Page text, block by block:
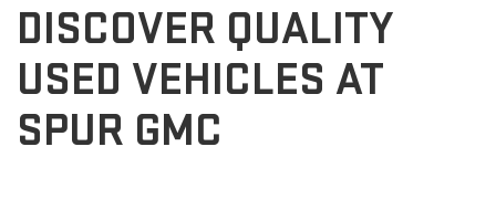
DISCOVER QUALITY
USED VEHICLES AT
SPUR GMC